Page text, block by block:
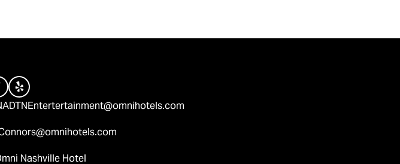
Nashville Hotel